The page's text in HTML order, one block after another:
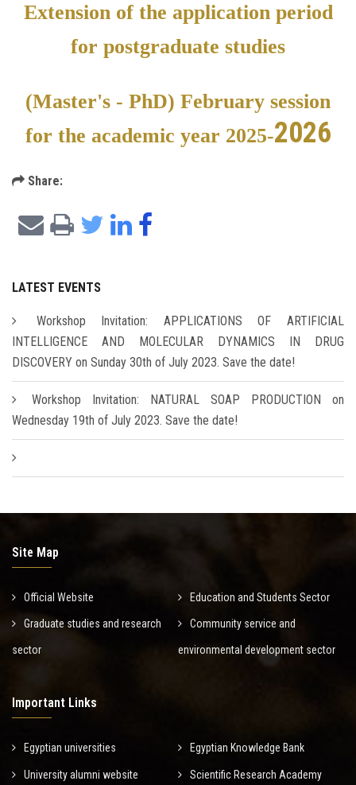
Extension of the application period
for postgraduate studies
(Master's - PhD) February session
for the academic year 2025-2026
Share:
LATEST EVENTS
Workshop Invitation: APPLICATIONS OF ARTIFICIAL
INTELLIGENCE AND MOLECULAR DYNAMICS IN DRUG
DISCOVERY on Sunday 30th of July 2023. Save the date!
Workshop Invitation: NATURAL SOAP PRODUCTION on
Wednesday 19th of July 2023. Save the date!
Site Map
Official Website Education and Students Sector
Graduate studies and research
sector
Community service and
environmental development sector
Important Links
Egyptian universities Egyptian Knowledge Bank
University alumni website Scientific Research Academy